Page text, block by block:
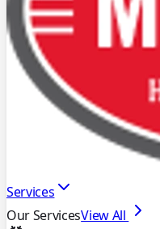
Services
Our ServicesView All